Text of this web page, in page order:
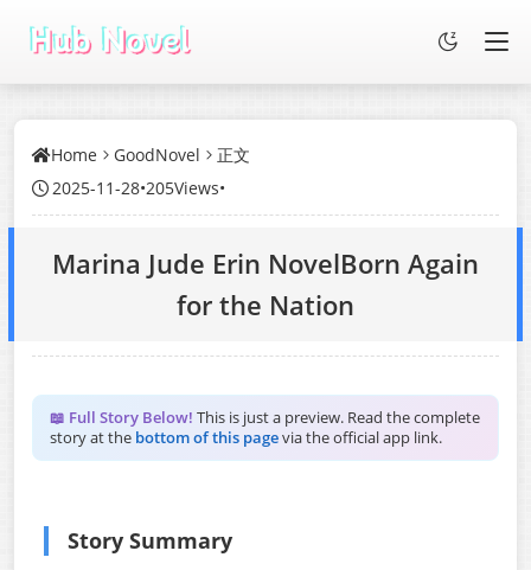
Home GoodNovel
正文
2025-11-28•205Views•
Marina Jude Erin NovelBorn Again
for the Nation
📖 Full Story Below! This is just a preview. Read the complete
story at the bottom of this pagevia the official app link.
Story Summary